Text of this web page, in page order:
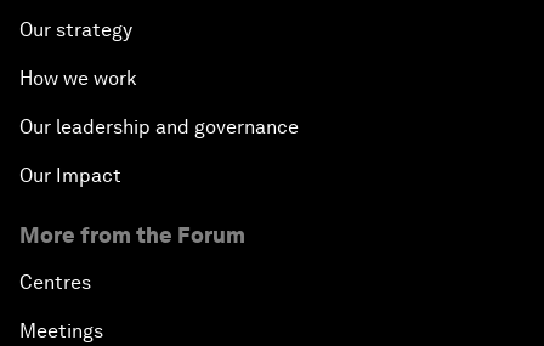
Our strategy
How we work
Our leadership and governance
Our Impact
More from the Forum
Centres
Meetings